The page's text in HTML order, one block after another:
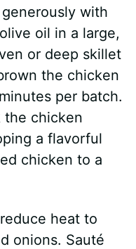
with
oil in a large,
or deep skillet
the chicken
per batch.
the chicken
a flavorful
chicken to a
heat to
onions. Sauté